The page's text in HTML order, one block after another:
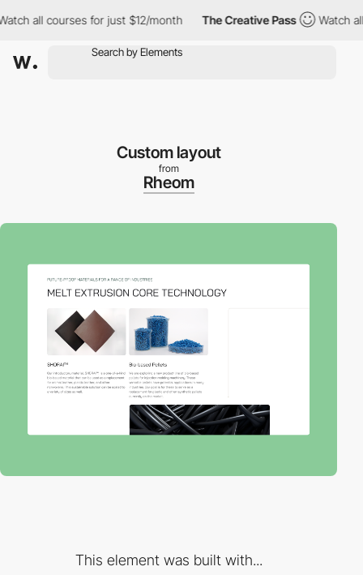
all courses for just $12/month The Creative Pass Watch all
Custom layout
from
Rheom
This element was built with...